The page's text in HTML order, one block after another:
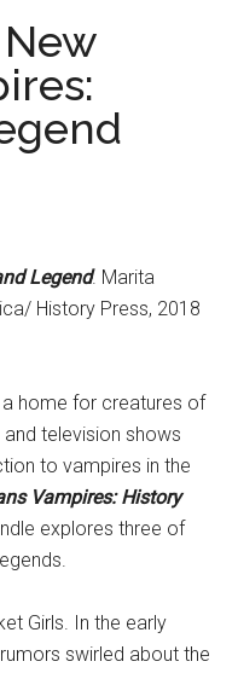
Legend. Marita
History Press, 2018
home for creatures of
television shows
to vampires in the
Vampires: History
explores three of
Girls. In the early
swirled about the